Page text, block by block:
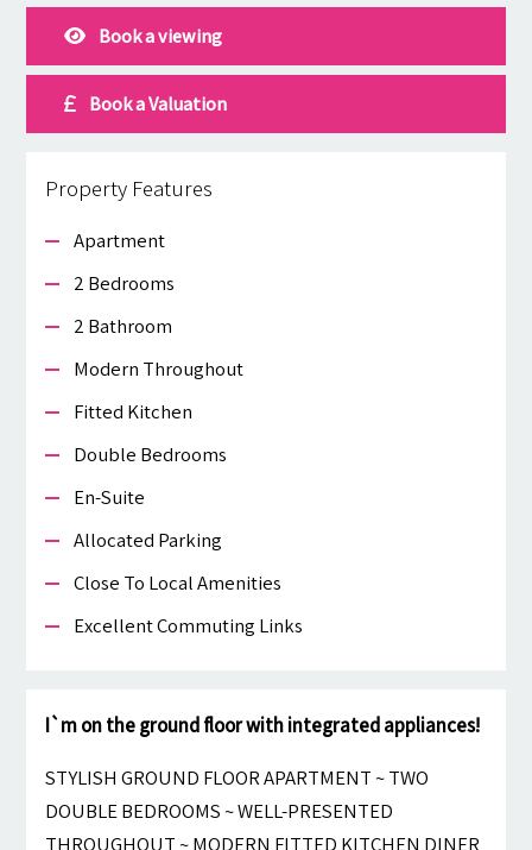
Book a viewing
Book a Valuation
Property Features
Apartment
2 Bedrooms
2 Bathroom
Modern Throughout
Fitted Kitchen
Double Bedrooms
En-Suite
Allocated Parking
Close To Local Amenities
Excellent Commuting Links
I`m on the ground floor with integrated appliances!
STYLISH GROUND FLOOR APARTMENT ~ TWO
DOUBLE BEDROOMS ~ WELL-PRESENTED
THROUGHOUT ~ MODERN FITTED KITCHEN DINER